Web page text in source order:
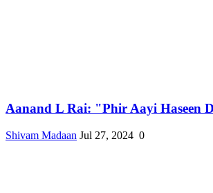
Aanand L Rai: "Phir Aayi Haseen
Shivam Madaan Jul 27, 2024 0